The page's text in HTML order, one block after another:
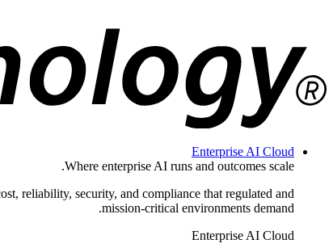
Enterprise AI Cloud
Where enterprise AI runs and outcomes scale.
reliability, security, and compliance that regulated and
mission-critical environments demand.
Enterprise AI Cloud